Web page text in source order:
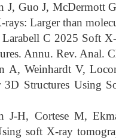
J, Guo J, McDermott
Larger than
C 2025 Soft
Annu. Rev. Anal.
A, Weinhardt V,
3D Structures Using
J-H, Cortese M,
soft X-ray